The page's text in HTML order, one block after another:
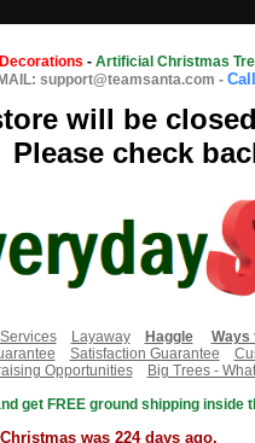
- Artificial Christmas
support@teamsanta.com -
will be
Please check
Layaway Haggle Ways
Satisfaction Guarantee
Opportunities
Big Trees -
get FREE ground shipping inside
Christmas was 224 days ago.